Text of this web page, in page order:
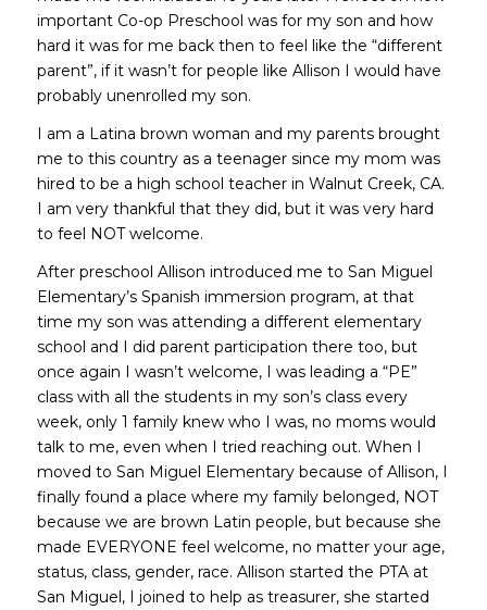
important Co-op Preschool was for my son and how
hard it was for me back then to feel like the “different
parent”, if it wasn’t for people like Allison I would have
probably unenrolled my son.
I am a Latina brown woman and my parents brought
me to this country as a teenager since my mom was
hired to be a high school teacher in Walnut Creek, CA.
I am very thankful that they did, but it was very hard
to feel NOT welcome.
After preschool Allison introduced me to San Miguel
Elementary’s Spanish immersion program, at that
time my son was attending a different elementary
school and I did parent participation there too, but
once again I wasn’t welcome, I was leading a “PE”
class with all the students in my son’s class every
week, only 1 family knew who I was, no moms would
talk to me, even when I tried reaching out. When I
moved to San Miguel Elementary because of Allison, I
finally found a place where my family belonged, NOT
because we are brown Latin people, but because she
made EVERYONE feel welcome, no matter your age,
status, class, gender, race. Allison started the PTA at
San Miguel, I joined to help as treasurer, she started